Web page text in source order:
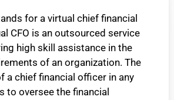
for a virtual chief financial
CFO is an outsourced service
high skill assistance in the
of an organization. The
a chief financial officer in any
to oversee the financial